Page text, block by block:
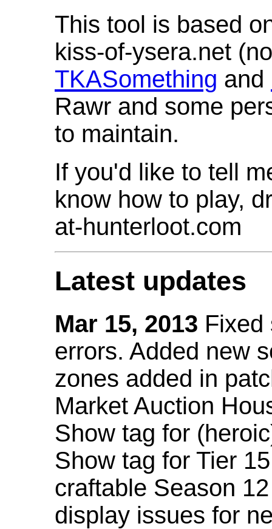
This tool is based
kiss-of-ysera.net
TKASomething and
Rawr and some
to maintain.
If you'd like to tell
know how to play,
at-hunterloot.com
Latest updates
Mar 15, 2013 Fixed
errors. Added new
zones added in
Market Auction
Show tag for
Show tag for Tier
craftable Season
display issues for